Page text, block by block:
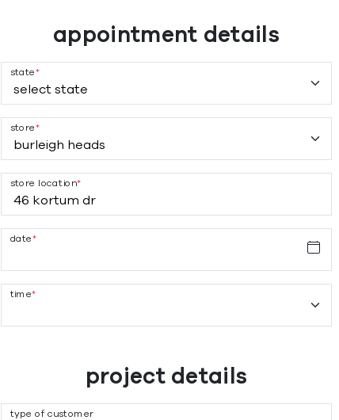
appointment details
state*
store*
store location*
date*
time*
project details
type of customer